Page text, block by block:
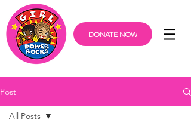
DONATE NOW
Post
All Posts